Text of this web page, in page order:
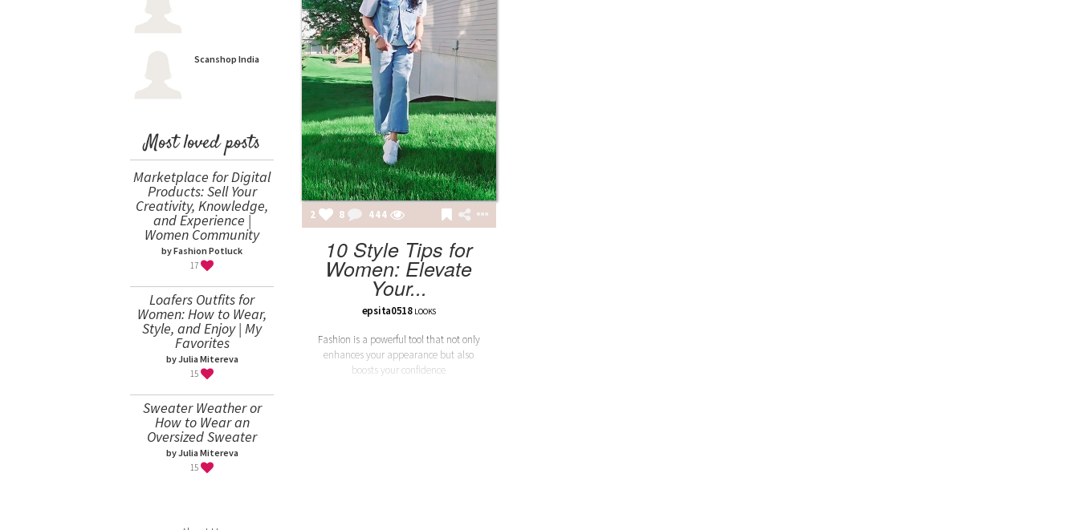
Scanshop India
Most loved posts
Marketplace for Digital
Products: Sell Your
Creativity, Knowledge,
and Experience |
Women Community
by Fashion Potluck
17
Loafers Outfits for
Women: How to Wear,
Style, and Enjoy | My
Favorites
by Julia Mitereva
15
Sweater Weather or
How to Wear an
Oversized Sweater
by Julia Mitereva
15
2 8 444
10 Style Tips for
Women: Elevate
Your...
epsita0518 LOOKS
Fashion is a powerful tool that not only
enhances your appearance but also
boosts your confidence